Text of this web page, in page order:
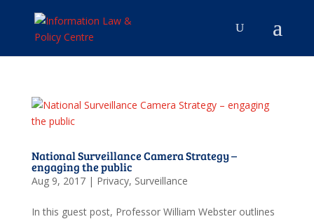
National Surveillance Camera Strategy –
engaging the public
Aug 9, 2017| Privacy, Surveillance
In this guest post, Professor William Webster outlines